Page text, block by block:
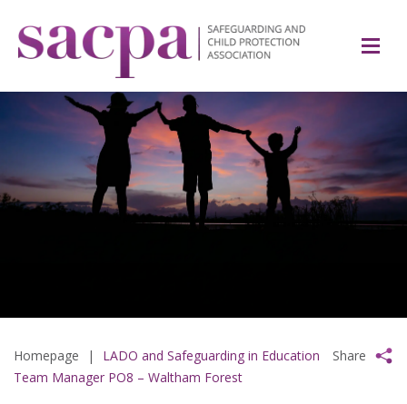
Homepage |
LADO and Safeguarding in Education
Team Manager PO8 – Waltham Forest
Share